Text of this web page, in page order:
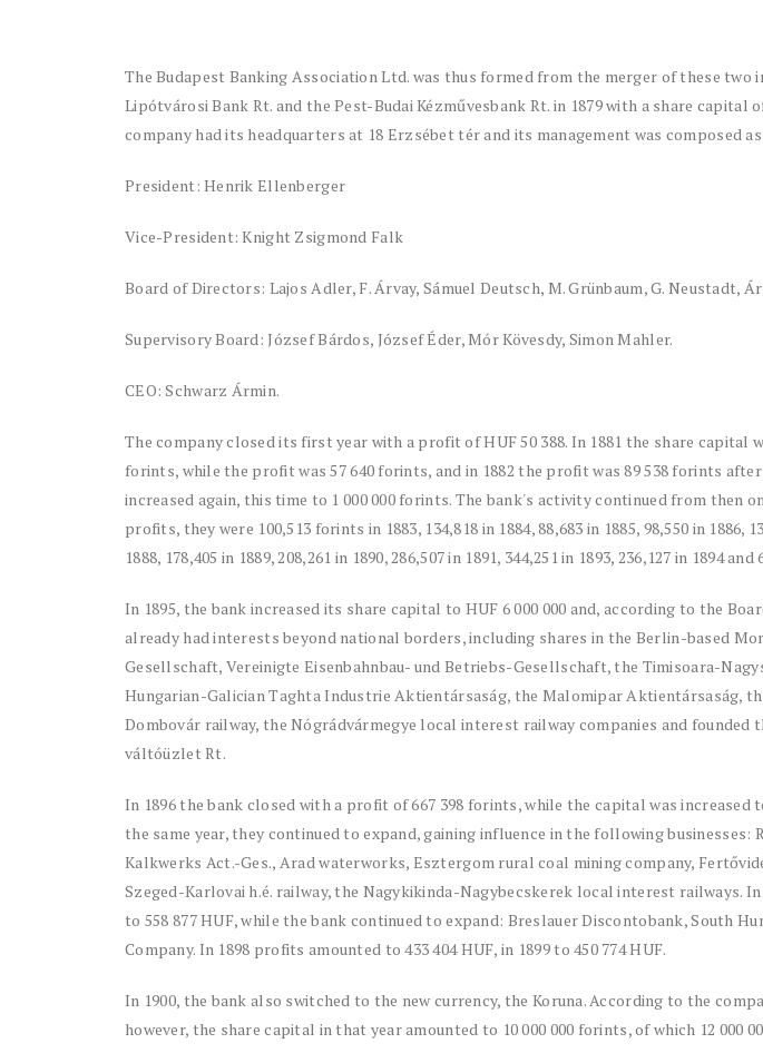
The Budapest Banking Association Ltd. was thus formed from the merger of these two
Lipótvárosi Bank Rt. and the Pest-Budai Kézművesbank Rt. in 1879 with a share capital
company had its headquarters at 18 Erzsébet tér and its management was composed
President: Henrik Ellenberger
Vice-President: Knight Zsigmond Falk
Board of Directors: Lajos Adler, F. Árvay, Sámuel Deutsch, M. Grünbaum, G. Neustadt,
Supervisory Board: József Bárdos, József Éder, Mór Kövesdy, Simon Mahler.
CEO: Schwarz Ármin.
The company closed its first year with a profit of HUF 50 388. In 1881 the share capital
forints, while the profit was 57 640 forints, and in 1882 the profit was 89 538 forints
increased again, this time to 1 000 000 forints. The bank's activity continued from then
profits, they were 100,513 forints in 1883, 134,818 in 1884, 88,683 in 1885, 98,550 in 1886,
1888, 178,405 in 1889, 208,261 in 1890, 286,507 in 1891, 344,251 in 1893, 236,127 in 1894 and
In 1895, the bank increased its share capital to HUF 6 000 000 and, according to the
already had interests beyond national borders, including shares in the Berlin-based
Gesellschaft, Vereinigte Eisenbahnbau- und Betriebs-Gesellschaft, the Timisoara-
Hungarian-Galician Taghta Industrie Aktientársaság, the Malomipar Aktientársaság,
Dombovár railway, the Nógrádvármegye local interest railway companies and founded
váltóüzlet Rt.
In 1896 the bank closed with a profit of 667 398 forints, while the capital was increased
the same year, they continued to expand, gaining influence in the following businesses:
Kalkwerks Act.-Ges., Arad waterworks, Esztergom rural coal mining company,
Szeged-Karlovai h.é. railway, the Nagykikinda-Nagybecskerek local interest railways.
to 558 877 HUF, while the bank continued to expand: Breslauer Discontobank, South
Company. In 1898 profits amounted to 433 404 HUF, in 1899 to 450 774 HUF.
In 1900, the bank also switched to the new currency, the Koruna. According to the
however, the share capital in that year amounted to 10 000 000 forints, of which 12 000